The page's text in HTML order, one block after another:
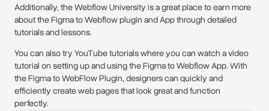
Additionally, the Webflow University is a great place to earn more
about the Figma to Webflow plugin and App through detailed
tutorials and lessons.
You can also try YouTube tutorials where you can watch a video
tutorial on setting up and using the Figma to Webflow App. With
the Figma to WebFlow Plugin, designers can quickly and
efficiently create web pages that look great and function
perfectly.